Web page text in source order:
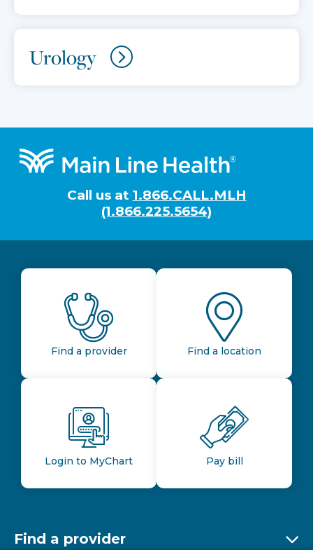
Urology
Footer
Call us at 1.866.CALL.MLH
(1.866.225.5654)
Find a provider Find a location
Login to MyChart Pay bill
Find a provider